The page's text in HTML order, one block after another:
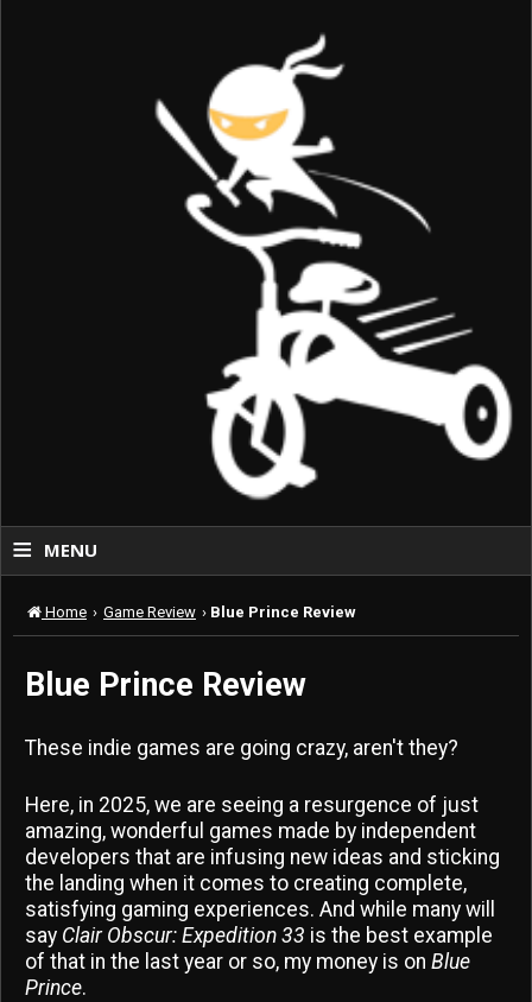
≡ MENU
Home › Game Review › Blue Prince Review
Blue Prince Review
These indie games are going crazy, aren't they?
Here, in 2025, we are seeing a resurgence of just
amazing, wonderful games made by independent
developers that are infusing new ideas and sticking
the landing when it comes to creating complete,
satisfying gaming experiences. And while many will
say Clair Obscur: Expedition 33 is the best example
of that in the last year or so, my money is on Blue
Prince.